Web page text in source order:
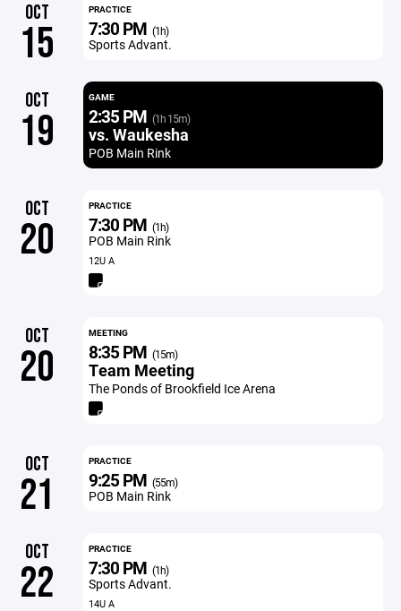
OCT
15
PRACTICE
7:30 PM (1h)
Sports Advant.
OCT
19
GAME
2:35 PM (1h 15m)
vs. Waukesha
POB Main Rink
OCT
20
PRACTICE
7:30 PM (1h)
POB Main Rink
12U A
OCT
20
MEETING
8:35 PM (15m)
Team Meeting
The Ponds of Brookfield Ice Arena
OCT
21
PRACTICE
9:25 PM (55m)
POB Main Rink
OCT
22
PRACTICE
7:30 PM (1h)
Sports Advant.
14U A